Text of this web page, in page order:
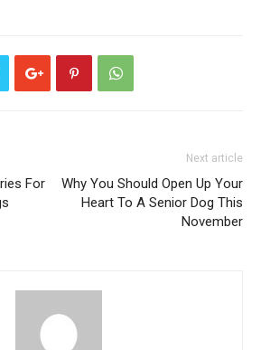
For
Next article
Why You Should Open Up Your
Heart To A Senior Dog This
November